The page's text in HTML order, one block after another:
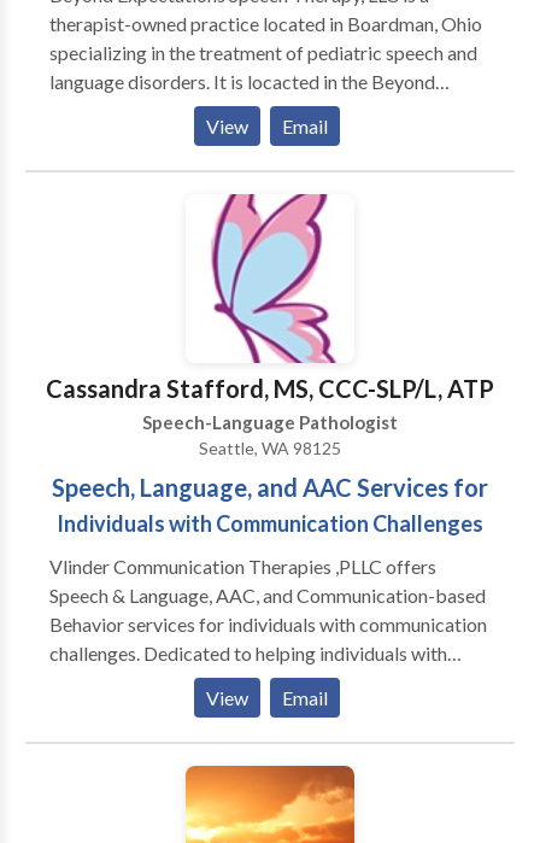
therapist-owned practice located in Boardman, Ohio
specializing in the treatment of pediatric speech and
language disorders. It is locacted in the Beyond
Expectations SouthBridge Therapy & Learning Center
which also offers occupational therapy, art therapy,
music therapy, counseling, and many parent-child
special discounts, speech and language tips, and
information about upcoming events! Come see what
View Email
Cassandra Stafford, MS, CCC-SLP/L, ATP
Speech-Language Pathologist
Seattle, WA 98125
Speech, Language, and AAC Services for
Individuals with Communication Challenges
Vlinder Communication Therapies ,PLLC offers
Speech & Language, AAC, and Communication-based
Behavior services for individuals with communication
challenges. Dedicated to helping individuals with
communication challenges reach their full potential.
Providing innovative, customized intervention: *
speech/articulation * language disorders *
developmental disabilities * cognitive impairment *
designed to be enjoyable and maximize everyday
View Email